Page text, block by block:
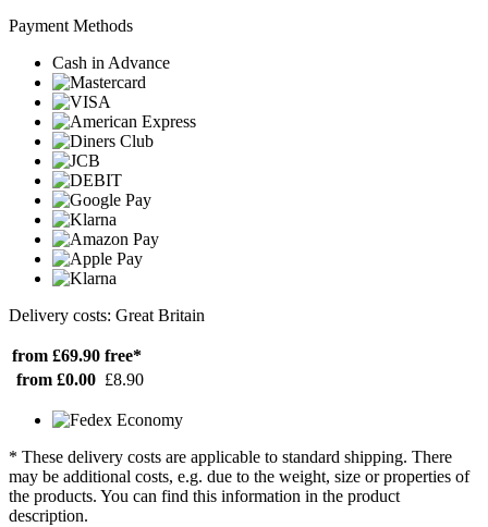
Payment Methods
Cash in Advance
Delivery costs: Great Britain
from £69.90 free*
from £0.00 £8.90
* These delivery costs are applicable to standard shipping. There
may be additional costs, e.g. due to the weight, size or properties of
the products. You can find this information in the product
description.